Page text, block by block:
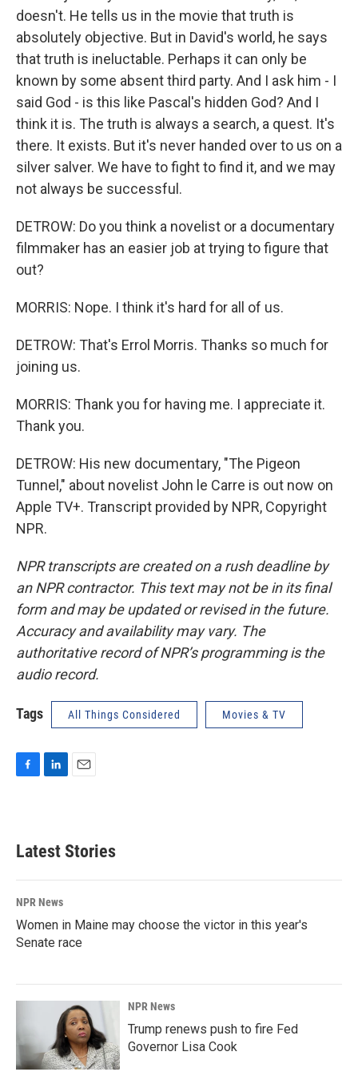
doesn't. He tells us in the movie that truth is
absolutely objective. But in David's world, he says
that truth is ineluctable. Perhaps it can only be
known by some absent third party. And I ask him - I
said God - is this like Pascal's hidden God? And I
think it is. The truth is always a search, a quest. It's
there. It exists. But it's never handed over to us on a
silver salver. We have to fight to find it, and we may
not always be successful.
DETROW: Do you think a novelist or a documentary
filmmaker has an easier job at trying to figure that
out?
MORRIS: Nope. I think it's hard for all of us.
DETROW: That's Errol Morris. Thanks so much for
joining us.
MORRIS: Thank you for having me. I appreciate it.
Thank you.
DETROW: His new documentary, "The Pigeon
Tunnel," about novelist John le Carre is out now on
Apple TV+. Transcript provided by NPR, Copyright
NPR.
NPR transcripts are created on a rush deadline by
an NPR contractor. This text may not be in its final
form and may be updated or revised in the future.
Accuracy and availability may vary. The
authoritative record of NPR’s programming is the
audio record.
Tags All Things Considered Movies & TV
b
o
k
d
n
l
Latest Stories
NPR News
Women in Maine may choose the victor in this year's
Senate race
NPR News
Trump renews push to fire Fed
Governor Lisa Cook